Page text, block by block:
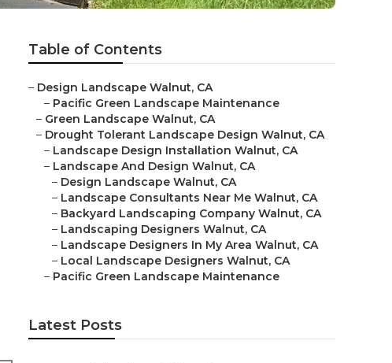
Table of Contents
– Design Landscape Walnut, CA
– Pacific Green Landscape Maintenance
– Green Landscape Walnut, CA
– Drought Tolerant Landscape Design Walnut, CA
– Landscape Design Installation Walnut, CA
– Landscape And Design Walnut, CA
– Design Landscape Walnut, CA
– Landscape Consultants Near Me Walnut, CA
– Backyard Landscaping Company Walnut, CA
– Landscaping Designers Walnut, CA
– Landscape Designers In My Area Walnut, CA
– Local Landscape Designers Walnut, CA
– Pacific Green Landscape Maintenance
Latest Posts